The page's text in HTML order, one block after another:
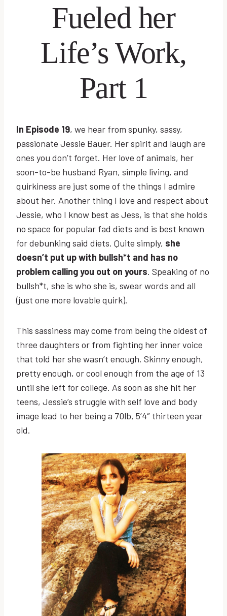
Fueled her
Life’s Work,
Part 1
In Episode 19, we hear from spunky, sassy,
passionate Jessie Bauer. Her spirit and laugh are
ones you don’t forget. Her love of animals, her
soon-to-be husband Ryan, simple living, and
quirkiness are just some of the things I admire
about her. Another thing I love and respect about
Jessie, who I know best as Jess, is that she holds
no space for popular fad diets and is best known
for debunking said diets. Quite simply, she
doesn’t put up with bullsh*t and has no
problem calling you out on yours. Speaking of no
bullsh*t, she is who she is, swear words and all
(just one more lovable quirk).
This sassiness may come from being the oldest of
three daughters or from fighting her inner voice
that told her she wasn’t enough. Skinny enough,
pretty enough, or cool enough from the age of 13
until she left for college. As soon as she hit her
teens, Jessie’s struggle with self love and body
image lead to her being a 70lb, 5’4″ thirteen year
old.